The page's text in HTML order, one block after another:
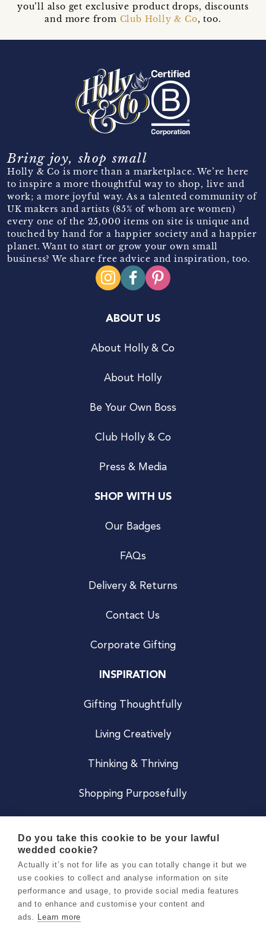
you’ll also get exclusive product drops, discounts
and more from Club Holly & Co, too.
Bring joy, shop small
Holly & Co is more than a marketplace. We’re here
to inspire a more thoughtful way to shop, live and
work; a more joyful way. As a talented community of
UK makers and artists (85% of whom are women)
every one of the 25,000 items on site is unique and
touched by hand for a happier society and a happier
planet. Want to start or grow your own small
business? We share free advice and inspiration, too.
ABOUT US
About Holly & Co
About Holly
Be Your Own Boss
Club Holly & Co
Press & Media
SHOP WITH US
Our Badges
FAQs
Delivery & Returns
Contact Us
Corporate Gifting
INSPIRATION
Gifting Thoughtfully
Living Creatively
Thinking & Thriving
Shopping Purposefully
Careers
Do you take this cookie to be your lawful
wedded cookie?
Actually it’s not for life as you can totally change it but we
use cookies to collect and analyse information on site
performance and usage, to provide social media features
and to enhance and customise your content and
ads. Learn more